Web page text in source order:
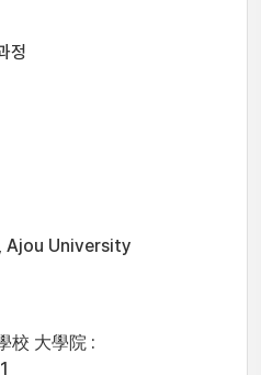
정
Ajou University
校 大學院 :